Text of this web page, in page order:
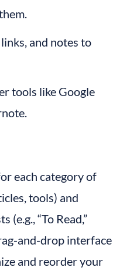
and notes to
tools like Google
each category of
tools) and
(e.g., “To Read,”
and-drop interface
and reorder your